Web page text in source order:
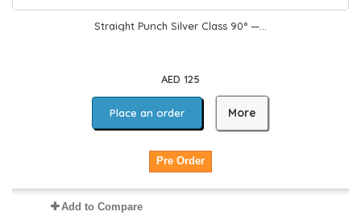
Straight Punch Silver Class 90° —...
AED 125
Place an order More
Pre Order
Add to Compare